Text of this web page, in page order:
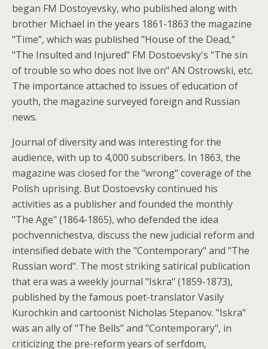
began FM Dostoyevsky, who published along with
brother Michael in the years 1861-1863 the magazine
"Time", which was published "House of the Dead,"
"The Insulted and Injured" FM Dostoevsky's "The sin
of trouble so who does not live on" AN Ostrowski, etc.
The importance attached to issues of education of
youth, the magazine surveyed foreign and Russian
news.
Journal of diversity and was interesting for the
audience, with up to 4,000 subscribers. In 1863, the
magazine was closed for the "wrong" coverage of the
Polish uprising. But Dostoevsky continued his
activities as a publisher and founded the monthly
"The Age" (1864-1865), who defended the idea
pochvennichestva, discuss the new judicial reform and
intensified debate with the "Contemporary" and "The
Russian word". The most striking satirical publication
that era was a weekly journal "Iskra" (1859-1873),
published by the famous poet-translator Vasily
Kurochkin and cartoonist Nicholas Stepanov. "Iskra"
was an ally of "The Bells" and "Contemporary", in
criticizing the pre-reform years of serfdom,